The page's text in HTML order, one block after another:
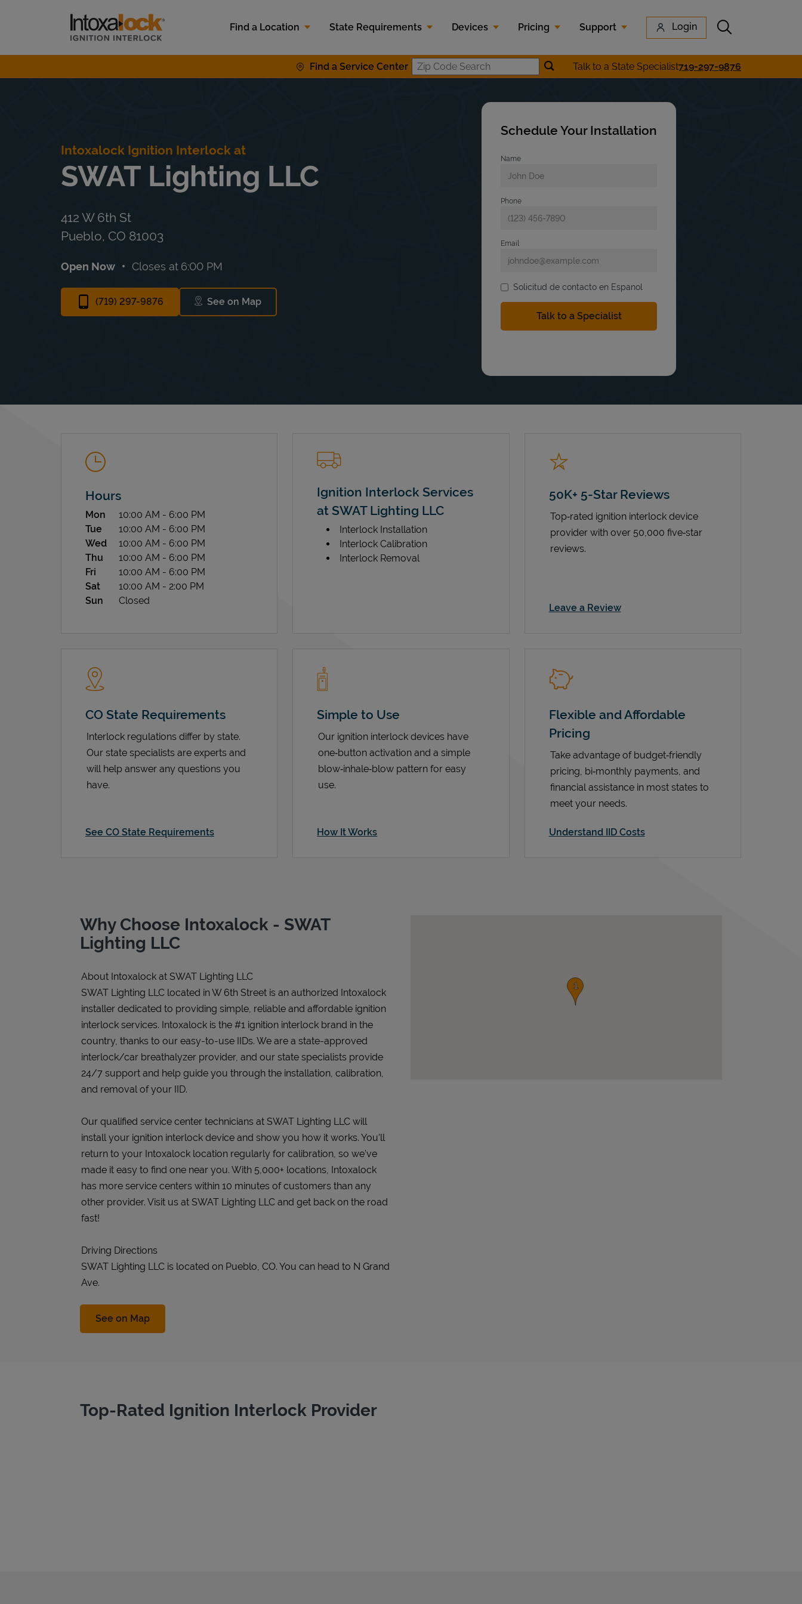
Link to main website
Find a Location
State Requirements Devices Pricing Support Login Submit search
Find a Service Center Zip Code SearchSubmit location search
Talk to a State Specialist719-297-9876
Return to Nav
Intoxalock Ignition Interlock at
SWAT Lighting LLC
412 W 6th St
Pueblo, CO 81003
Open Now Closes at 6:00 PM
(719) 297-9876 See on Map
Link Opens in New Tab
Schedule Your Installation
Name
Phone
Email
Solicitud de contacto en Espanol
Hours
Day of the WeekHours
Mon 10:00 AM - 6:00 PM
Tue
10:00 AM - 6:00 PM
Wed
10:00 AM - 6:00 PM
Thu
10:00 AM - 6:00 PM
Fri
10:00 AM - 6:00 PM
Sat
10:00 AM - 2:00 PM
Sun
Closed
Ignition Interlock Services
at SWAT Lighting LLC
Interlock Installation
Interlock Calibration
Interlock Removal
50K+ 5-Star Reviews
Top‑rated ignition interlock device
provider with over 50,000 five‑star
reviews.
Leave a ReviewLink Opens in New Tab
CO State Requirements
Interlock regulations differ by state.
Our state specialists are experts and
will help answer any questions you
have.
See CO State Requirements
Simple to Use
Our ignition interlock devices have
one‑button activation and a simple
blow‑inhale‑blow pattern for easy
use.
How It Works
Flexible and Affordable
Pricing
Take advantage of budget‑friendly
pricing, bi‑monthly payments, and
financial assistance in most states to
meet your needs.
Understand IID Costs
Why Choose Intoxalock - SWAT
Lighting LLC
About Intoxalock at SWAT Lighting LLC
SWAT Lighting LLC located in W 6th Street is an authorized Intoxalock
installer dedicated to providing simple, reliable and affordable ignition
interlock services. Intoxalock is the #1 ignition interlock brand in the
country, thanks to our easy-to-use IIDs. We are a state-approved
interlock/car breathalyzer provider, and our state specialists provide
24/7 support and help guide you through the installation, calibration,
and removal of your IID.
Our qualified service center technicians at SWAT Lighting LLC will
install your ignition interlock device and show you how it works. You’ll
return to your Intoxalock location regularly for calibration, so we’ve
made it easy to find one near you. With 5,000+ locations, Intoxalock
has more service centers within 10 minutes of customers than any
other provider. Visit us at SWAT Lighting LLC and get back on the road
fast!
Driving Directions
SWAT Lighting LLC is located on Pueblo, CO. You can head to N Grand
Ave.
See on MapLink Opens in New Tab
Top-Rated Ignition Interlock Provider